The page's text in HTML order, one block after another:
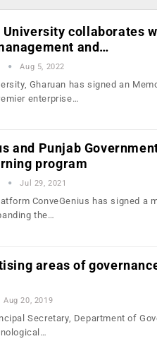
University collaborates
and…
Aug 5, 2022
Gharuan has signed an
enterprise…
and Punjab
program
Jul 29, 2021
ConveGenius has signed a
the…
areas of
Aug 20, 2019
Secretary, Department of